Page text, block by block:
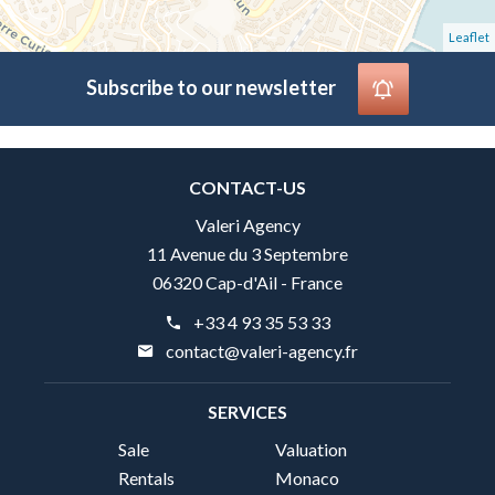
Leaflet
Subscribe to our newsletter
CONTACT-US
Valeri Agency
11 Avenue du 3 Septembre
06320 Cap-d'Ail - France
+33 4 93 35 53 33
contact@valeri-agency.fr
SERVICES
Sale
Rentals
Valuation
Monaco